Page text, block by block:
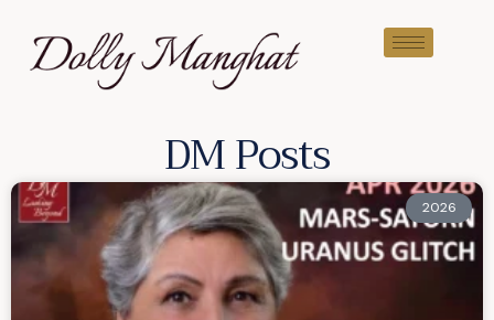
DM Posts
2026